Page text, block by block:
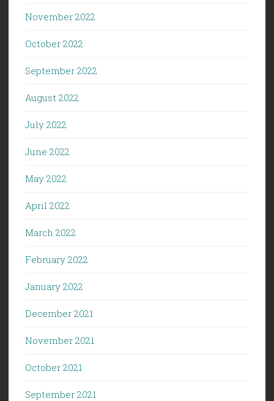
November 2022
October 2022
September 2022
August 2022
July 2022
June 2022
May 2022
April 2022
March 2022
February 2022
January 2022
December 2021
November 2021
October 2021
September 2021